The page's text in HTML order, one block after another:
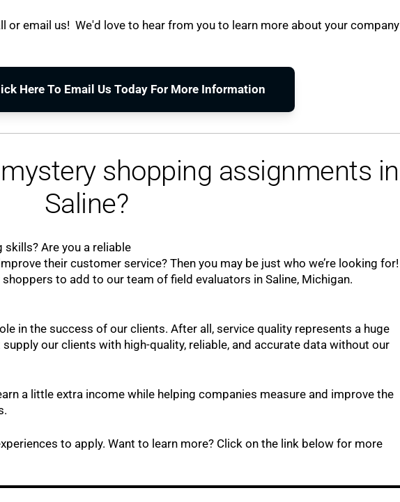
or email us! We'd love to hear from you to learn more about your company
Here To Email Us Today For More Information
shopping assignments in
Saline?
Are you a reliable
their customer service? Then you may be just who we’re looking for!
to add to our team of field evaluators in Saline, Michigan.
in the success of our clients. After all, service quality represents a huge
our clients with high-quality, reliable, and accurate data without our
a little extra income while helping companies measure and improve the
to apply. Want to learn more? Click on the link below for more